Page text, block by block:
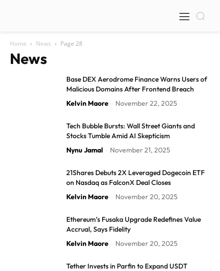
Home News Page 28
News
Base DEX Aerodrome Finance Warns Users of
Malicious Domains After Frontend Breach
Kelvin Maore - November 22, 2025
Tech Bubble Bursts: Wall Street Giants and
Stocks Tumble Amid AI Skepticism
Nynu Jamal - November 21, 2025
21Shares Debuts 2X Leveraged Dogecoin ETF
on Nasdaq as FalconX Deal Closes
Kelvin Maore - November 20, 2025
Ethereum’s Fusaka Upgrade Redefines Value
Accrual, Says Fidelity
Kelvin Maore - November 20, 2025
Tether Invests in Parfin to Expand USDT